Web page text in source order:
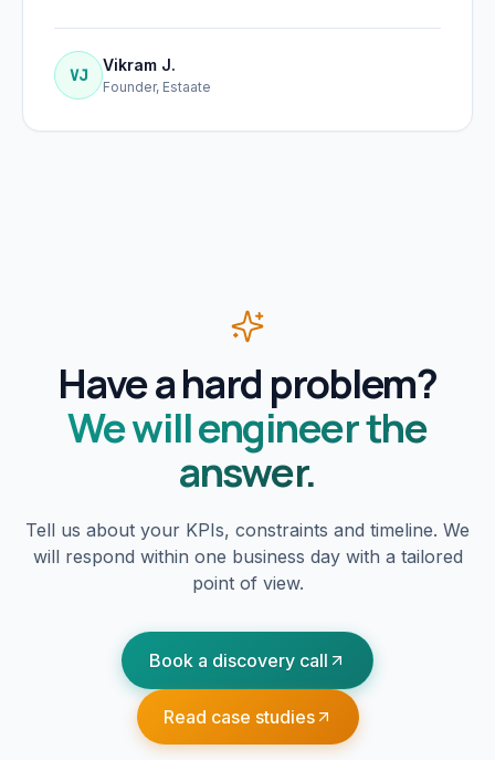
VJ
Vikram J.
Founder, Estaate
Have a hard problem?
We will engineer the
answer.
Tell us about your KPIs, constraints and timeline. We
will respond within one business day with a tailored
point of view.
Book a discovery call
Read case studies